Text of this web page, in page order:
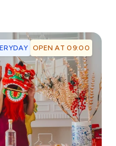
OPEN AT 09:00